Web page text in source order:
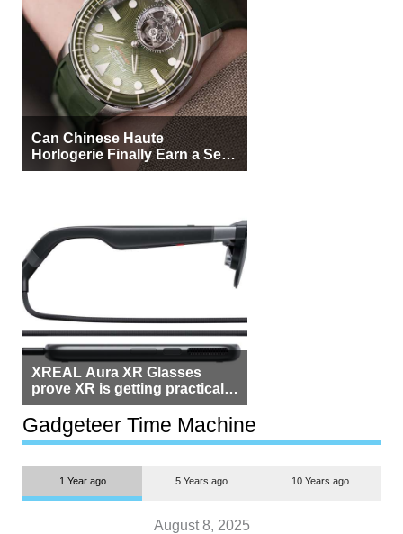
Can Chinese Haute
Horlogerie Finally Earn a Seat
Beside Switzerland?
XREAL Aura XR Glasses
prove XR is getting practical,
but $1,500 is still too much for
most people
Gadgeteer Time Machine
1 Year ago 5 Years ago 10 Years ago
August 8, 2025